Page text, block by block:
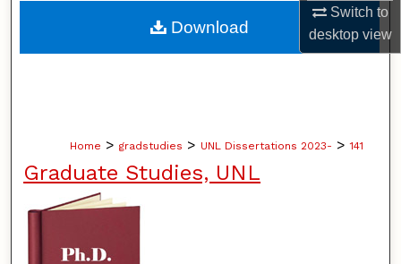
Switch to
desktopview
About
Home > gradstudies > UNL Dissertations 2023- > 141
Graduate Studies, UNL
Download